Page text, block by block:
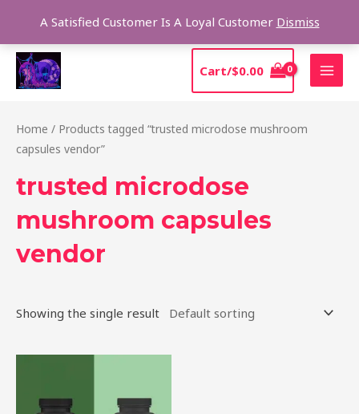
A Satisfied Customer Is A Loyal Customer Dismiss
content
Cart/$0.00
Home / Products tagged “trusted microdose mushroom
capsules vendor”
trusted microdose
mushroom capsules
vendor
Showing the single result